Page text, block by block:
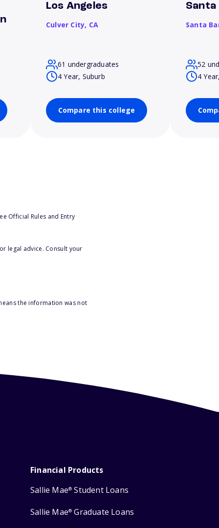
Los Angeles
Culver City, CA
61 undergraduates
4 Year, Suburb
Compare this college
Santa
52
4
Official Rules and Entry
legal advice. Consult your
the information was not
Financial Products
Sallie Mae® Student Loans
Sallie Mae® Graduate Loans